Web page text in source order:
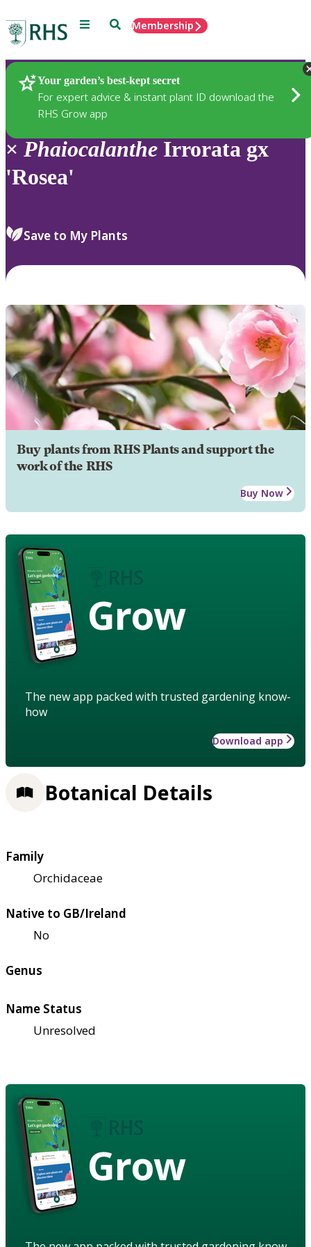
Menu SearchMembership
Your garden’s best-kept secret
For expert advice & instant plant ID download the
RHS Grow app
Plants
× Phaiocalanthe Irrorata gx
'Rosea'
Save to My Plants
Buy plants from RHS Plants and support the
work of the RHS
Buy Now
Grow
The new app packed with trusted gardening know-
how
Download app
Botanical Details
Family
Orchidaceae
Native to GB/Ireland
No
Genus
Name Status
Unresolved
Grow